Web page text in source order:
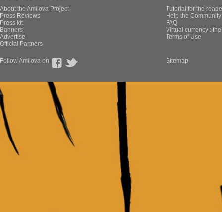
About the Amilova Project
Press Reviews
Press kit
Banners
Advertise
Official Partners
Tutorial for the
Help the
FAQ
Virtual currency :
Terms of Use
Follow Amilova on Sitemap